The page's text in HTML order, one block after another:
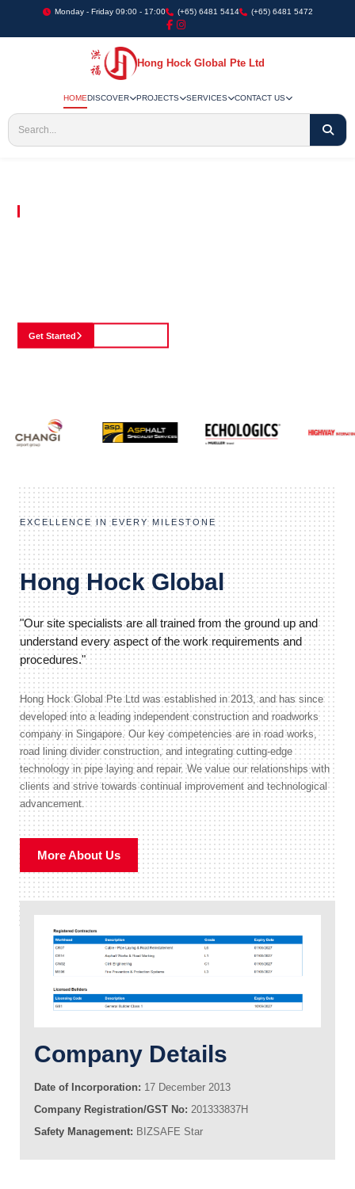
Monday - Friday 09:00 - 17:00 (+65) 6481 5414 (+65) 6481 5472
Hong Hock Global Pte Ltd
HOMEDISCOVER PROJECTS SERVICES CONTACT US
Get Started
EXCELLENCE IN EVERY MILESTONE
Hong Hock Global
"Our site specialists are all trained from the ground up and
understand every aspect of the work requirements and
procedures."
Hong Hock Global Pte Ltd was established in 2013, and has since
developed into a leading independent construction and roadworks
company in Singapore. Our key competencies are in road works,
road lining divider construction, and integrating cutting-edge
technology in pipe laying and repair. We value our relationships with
clients and strive towards continual improvement and technological
advancement.
More About Us
Company Details
Date of Incorporation: 17 December 2013
Company Registration/GST No: 201333837H
Safety Management: BIZSAFE Star